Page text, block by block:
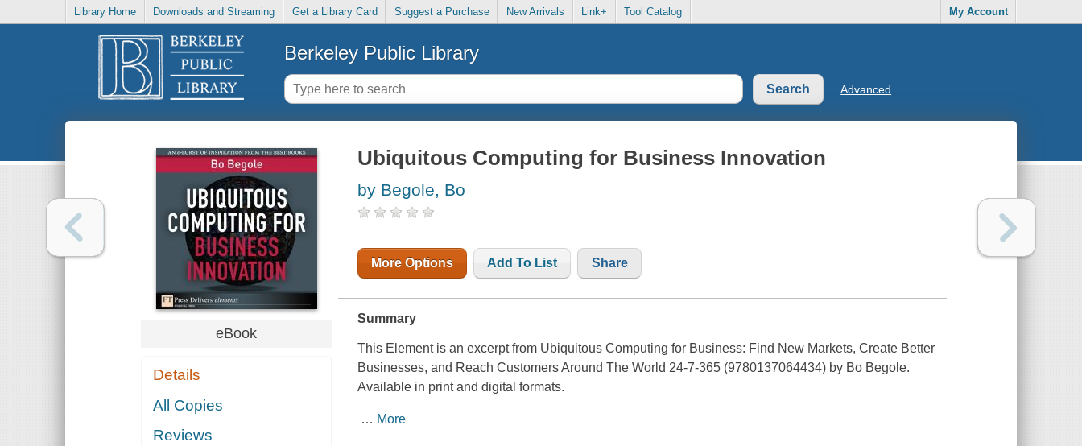
Library Home Downloads and Streaming Get a Library Card Suggest a Purchase New Arrivals Link+ Tool Catalog My Account
Berkeley Public Library
Advanced
eBook
Details
All Copies
Reviews
Ubiquitous Computing for Business Innovation
by Begole, Bo
More Options Add To List Share
Summary
This Element is an excerpt from Ubiquitous Computing for Business: Find New Markets, Create Better
Businesses, and Reach Customers Around The World 24-7-365 (9780137064434) by Bo Begole.
Available in print and digital formats.
… More